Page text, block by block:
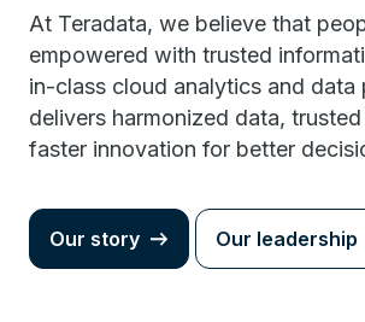
At Teradata, we believe that
empowered with trusted
in-class cloud analytics and data
delivers harmonized data,
faster innovation for better
Our story Our leadership